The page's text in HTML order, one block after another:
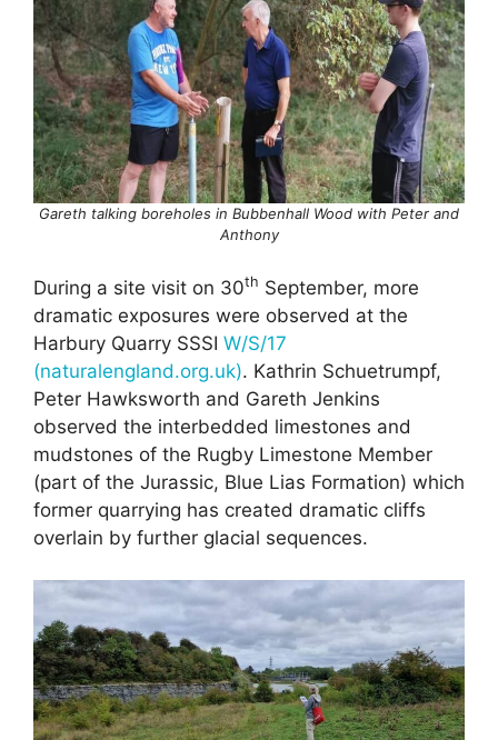
Gareth talking boreholes in Bubbenhall Wood with Peter and
Anthony
During a site visit on 30th September, more
dramatic exposures were observed at the
Harbury Quarry SSSI W/S/17
(naturalengland.org.uk). Kathrin Schuetrumpf,
Peter Hawksworth and Gareth Jenkins
observed the interbedded limestones and
mudstones of the Rugby Limestone Member
(part of the Jurassic, Blue Lias Formation) which
former quarrying has created dramatic cliffs
overlain by further glacial sequences.